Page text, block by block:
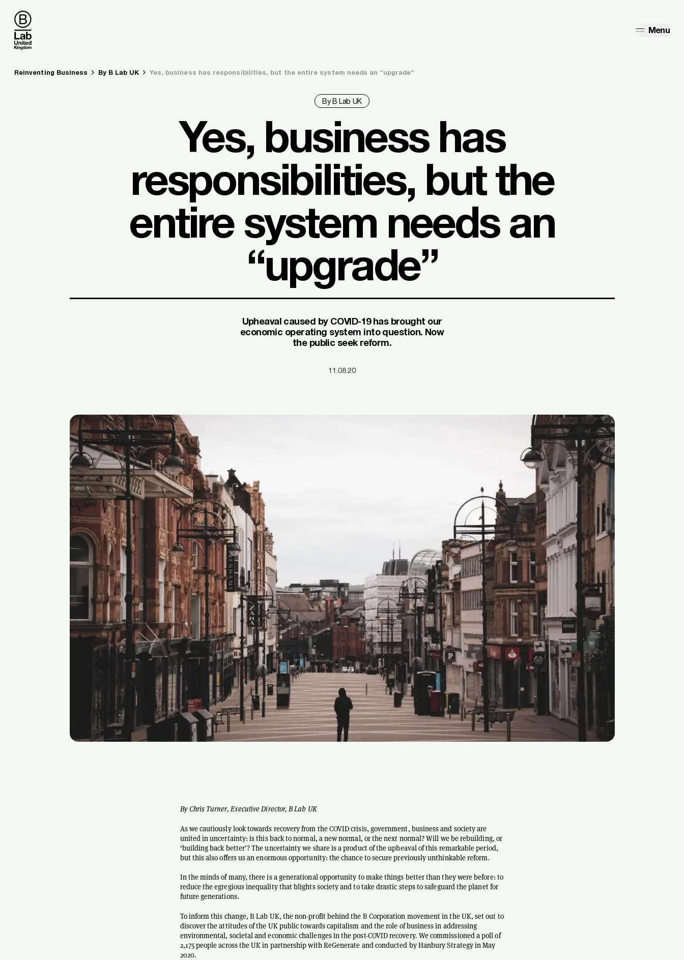
B Lab UK
Menu
You are here:
Reinventing Business By B Lab UK Yes, business has responsibilities, but the entire system needs an “upgrade”
By B Lab UK
Yes, business has
responsibilities, but the
entire system needs an
“upgrade”
Upheaval caused by COVID-19 has brought our
economic operating system into question. Now
the public seek reform.
11.08.20
By Chris Turner, Executive Director, B Lab UK
As we cautiously look towards recovery from the COVID crisis, government, business and society are
united in uncertainty: is this back to normal, a new normal, or the next normal? Will we be rebuilding, or
‘building back better’? The uncertainty we share is a product of the upheaval of this remarkable period,
but this also offers us an enormous opportunity: the chance to secure previously unthinkable reform.
In the minds of many, there is a generational opportunity to make things better than they were before: to
reduce the egregious inequality that blights society and to take drastic steps to safeguard the planet for
future generations.
To inform this change, B Lab UK, the non-profit behind the B Corporation movement in the UK, set out to
discover the attitudes of the UK public towards capitalism and the role of business in addressing
environmental, societal and economic challenges in the post-COVID recovery. We commissioned a poll of
2,175 people across the UK in partnership with ReGenerate and conducted by Hanbury Strategy in May
2020.